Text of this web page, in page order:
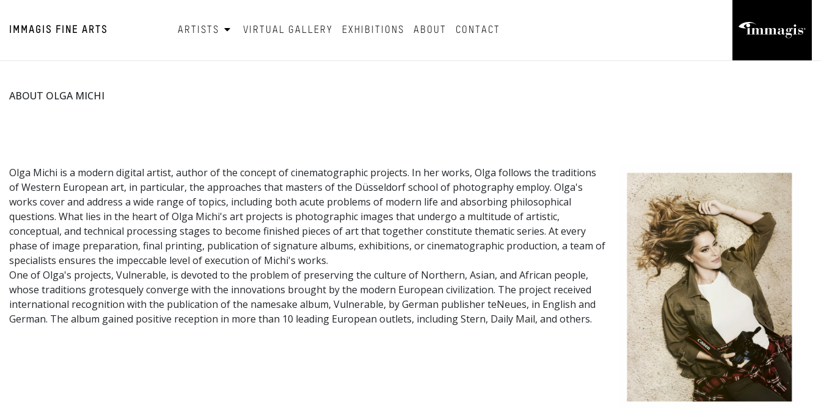
IMMAGIS FINE ARTS ARTISTS VIRTUAL GALLERY EXHIBITIONS ABOUT CONTACT
ABOUT OLGA MICHI
Olga Michi is a modern digital artist, author of the concept of cinematographic projects. In her works, Olga follows the traditions
of Western European art, in particular, the approaches that masters of the Düsseldorf school of photography employ. Olga's
works cover and address a wide range of topics, including both acute problems of modern life and absorbing philosophical
questions. What lies in the heart of Olga Michi's art projects is photographic images that undergo a multitude of artistic,
conceptual, and technical processing stages to become finished pieces of art that together constitute thematic series. At every
phase of image preparation, final printing, publication of signature albums, exhibitions, or cinematographic production, a team of
specialists ensures the impeccable level of execution of Michi's works.
One of Olga's projects, Vulnerable, is devoted to the problem of preserving the culture of Northern, Asian, and African people,
whose traditions grotesquely converge with the innovations brought by the modern European civilization. The project received
international recognition with the publication of the namesake album, Vulnerable, by German publisher teNeues, in English and
German. The album gained positive reception in more than 10 leading European outlets, including Stern, Daily Mail, and others.